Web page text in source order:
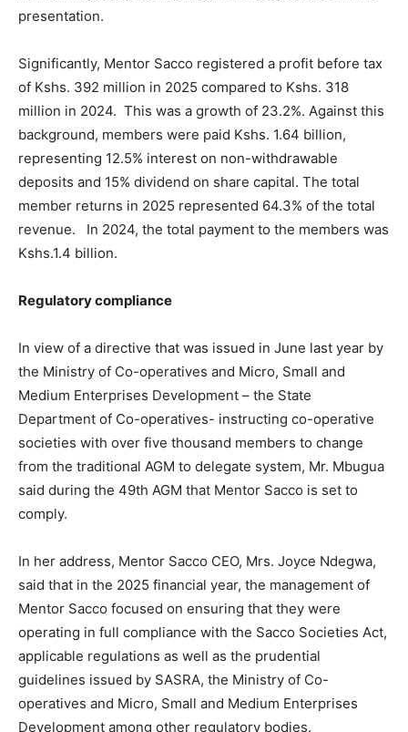
presentation.
Significantly, Mentor Sacco registered a profit before tax
of Kshs. 392 million in 2025 compared to Kshs. 318
million in 2024. This was a growth of 23.2%. Against this
background, members were paid Kshs. 1.64 billion,
representing 12.5% interest on non-withdrawable
deposits and 15% dividend on share capital. The total
member returns in 2025 represented 64.3% of the total
revenue. In 2024, the total payment to the members was
Kshs.1.4 billion.
Regulatory compliance
In view of a directive that was issued in June last year by
the Ministry of Co-operatives and Micro, Small and
Medium Enterprises Development – the State
Department of Co-operatives- instructing co-operative
societies with over five thousand members to change
from the traditional AGM to delegate system, Mr. Mbugua
said during the 49th AGM that Mentor Sacco is set to
comply.
In her address, Mentor Sacco CEO, Mrs. Joyce Ndegwa,
said that in the 2025 financial year, the management of
Mentor Sacco focused on ensuring that they were
operating in full compliance with the Sacco Societies Act,
applicable regulations as well as the prudential
guidelines issued by SASRA, the Ministry of Co-
operatives and Micro, Small and Medium Enterprises
Development among other regulatory bodies.